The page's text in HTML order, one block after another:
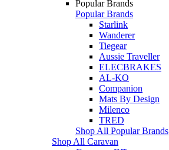
Popular Brands
Popular Brands
Starlink
Wanderer
Tiegear
Aussie Traveller
ELECBRAKES
AL-KO
Companion
Mats By Design
Milenco
TRED
Shop All Popular Brands
Shop All Caravan